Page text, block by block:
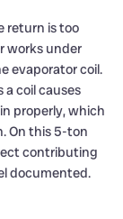
return is too
works under
evaporator coil.
a coil causes
properly, which
On this 5-ton
contributing
documented.